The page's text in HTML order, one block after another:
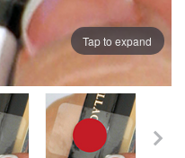
Tap to expand